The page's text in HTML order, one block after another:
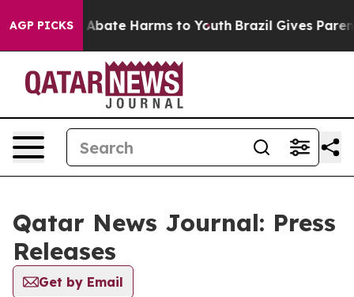
AGP PICKS
Fund to Abate Harms to Youth Brazil Gives
Qatar News Journal: Press
Releases
Get by Email